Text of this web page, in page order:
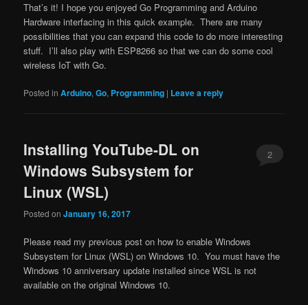
That’s it! I hope you enjoyed Go Programming and Arduino
Hardware interfacing in this quick example. There are many
possibilities that you can expand this code to do more interesting
stuff. I’ll also play with ESP8266 so that we can do some cool
wireless IoT with Go.
Posted in Arduino,Go, Programming | Leave a reply
Installing YouTube-DL on
Windows Subsystem for
Linux (WSL)
Posted onJanuary 16, 2017
2
Please read my previous post on how to enable Windows
Subsystem for Linux (WSL) on Windows 10. You must have the
Windows 10 anniversary update installed since WSL is not
available on the original Windows 10.